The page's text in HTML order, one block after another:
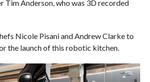
Tim Anderson, who was 3D recorded
Nicole Pisani and Andrew Clarke to
the launch of this robotic kitchen.